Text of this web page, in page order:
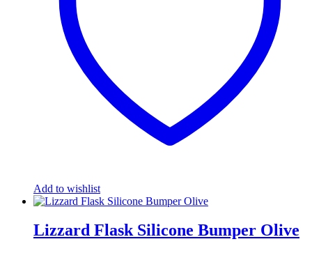
Add to wishlist
Lizzard Flask Silicone Bumper Olive